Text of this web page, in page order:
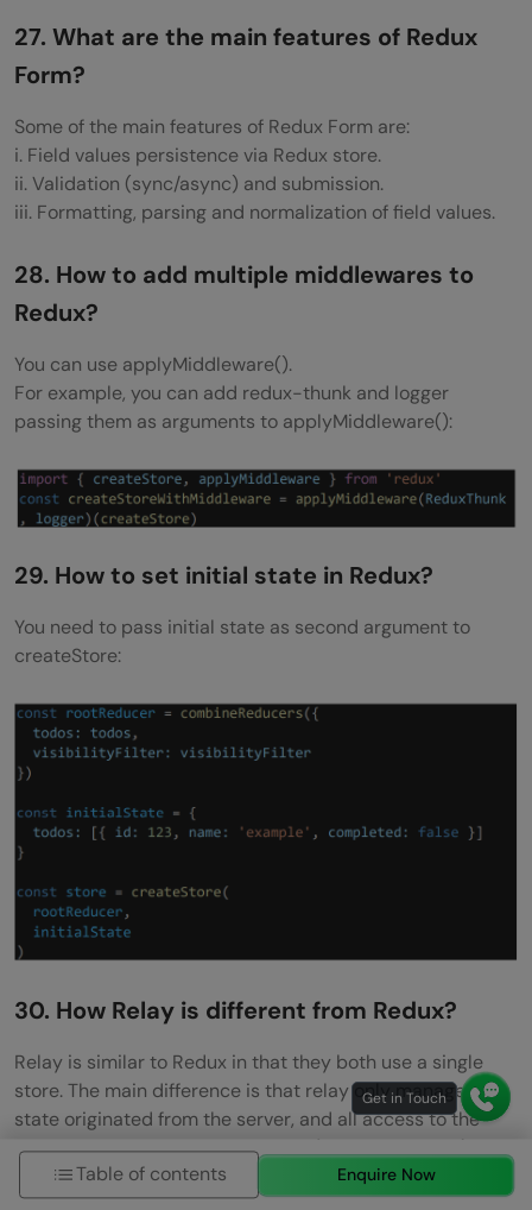
27. What are the main features of Redux
Form?
Some of the main features of Redux Form are:
i. Field values persistence via Redux store.
ii. Validation (sync/async) and submission.
iii. Formatting, parsing and normalization of field values.
28. How to add multiple middlewares to
Redux?
You can use applyMiddleware().
For example, you can add redux-thunk and logger
passing them as arguments to applyMiddleware():
29. How to set initial state in Redux?
You need to pass initial state as second argument to
createStore:
30. How Relay is different from Redux?
Relay is similar to Redux in that they both use a single
store. The main difference is that relay only manages
state originated from the server, and all access to the
state is used via GraphQL queries (for reading data) and
mutations (for changing data). Relay caches the data for
you and optimizes data fetching for you, by fetching only
Table of contents Enquire Now